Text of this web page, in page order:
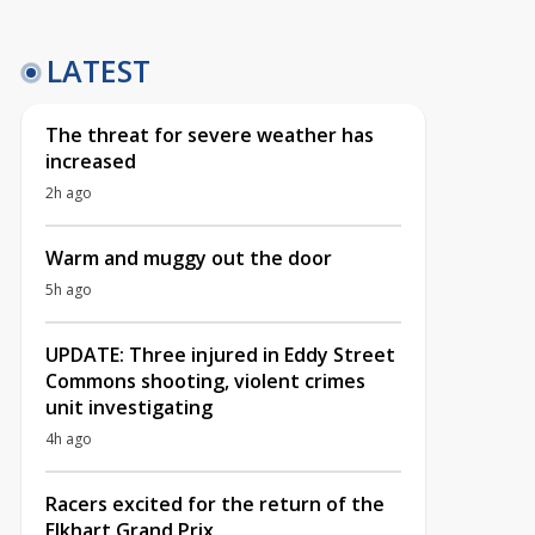
LATEST
The threat for severe weather has
increased
2h ago
Warm and muggy out the door
5h ago
UPDATE: Three injured in Eddy Street
Commons shooting, violent crimes
unit investigating
4h ago
Racers excited for the return of the